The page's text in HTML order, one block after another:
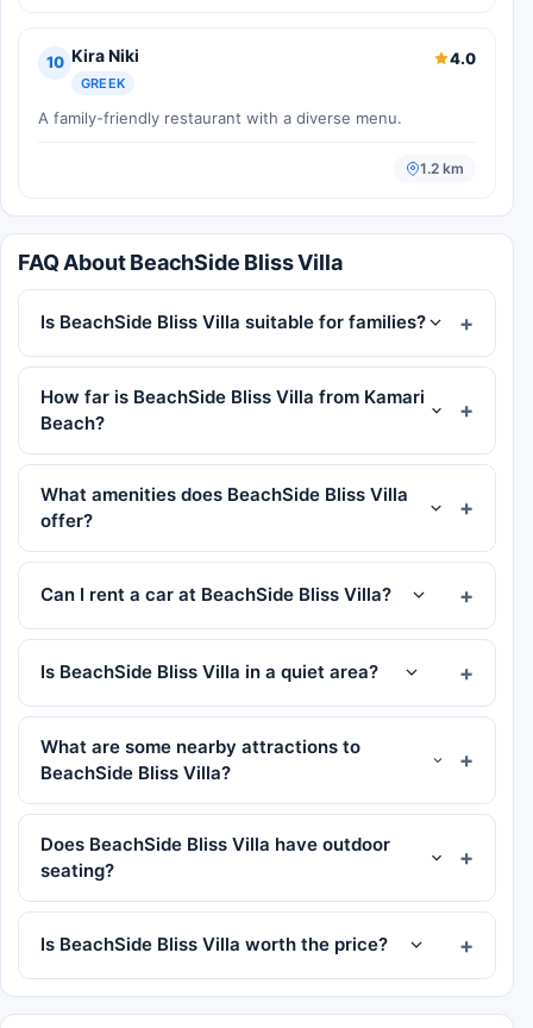
10 Kira Niki
GREEK
4.0
A family-friendly restaurant with a diverse menu.
1.2 km
FAQ About BeachSide Bliss Villa
Is BeachSide Bliss Villa suitable for families?
How far is BeachSide Bliss Villa from Kamari
Beach?
What amenities does BeachSide Bliss Villa
offer?
Can I rent a car at BeachSide Bliss Villa?
Is BeachSide Bliss Villa in a quiet area?
What are some nearby attractions to
BeachSide Bliss Villa?
Does BeachSide Bliss Villa have outdoor
seating?
Is BeachSide Bliss Villa worth the price?